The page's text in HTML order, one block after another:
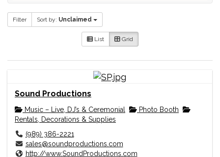
Filter Sort by: Unclaimed
List Grid
Sound Productions
Music – Live, DJ’s & Ceremonial
Photo Booth
Rentals, Decorations & Supplies
(989) 386-2221
sales@soundproductions.com
http://www.SoundProductions.com